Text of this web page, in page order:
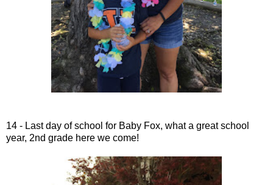
14 - Last day of school for Baby Fox, what a great school
year, 2nd grade here we come!